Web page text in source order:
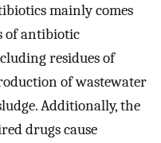
mainly comes
of antibiotic
residues of
of wastewater
Additionally, the
drugs cause